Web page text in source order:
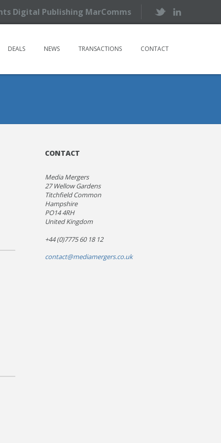
Digital Publishing MarComms
DEALS NEWS TRANSACTIONS CONTACT
CONTACT
Media Mergers
27 Wellow Gardens
Titchfield Common
Hampshire
PO14 4RH
United Kingdom
+44 (0)7775 60 18 12
contact@mediamergers.co.uk